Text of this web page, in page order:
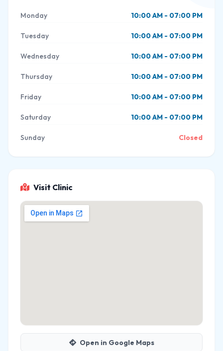
Monday 10:00 AM - 07:00 PM
Tuesday 10:00 AM - 07:00 PM
Wednesday 10:00 AM - 07:00 PM
Thursday 10:00 AM - 07:00 PM
Friday 10:00 AM - 07:00 PM
Saturday 10:00 AM - 07:00 PM
Sunday Closed
Visit Clinic
Open in Google Maps